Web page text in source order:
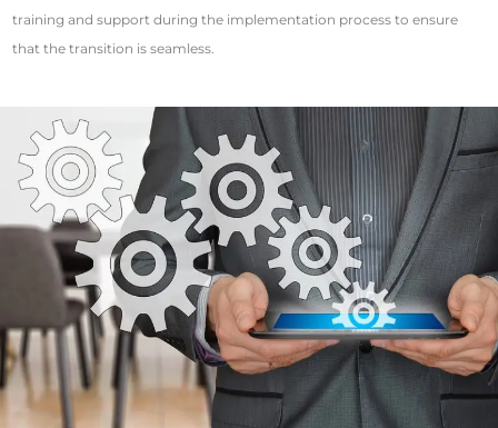
training and support during the implementation process to ensure
that the transition is seamless.